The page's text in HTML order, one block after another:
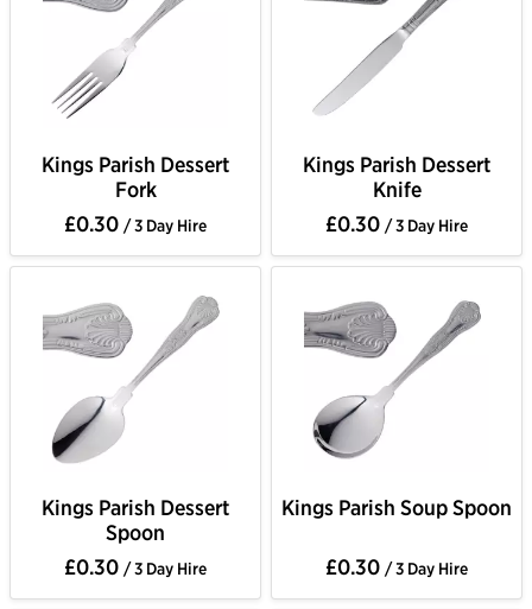
Kings Parish Dessert
Fork
£0.30 / 3 Day Hire
Kings Parish Dessert
Knife
£0.30 / 3 Day Hire
Kings Parish Dessert
Spoon
£0.30 / 3 Day Hire
Kings Parish Soup Spoon
£0.30 / 3 Day Hire